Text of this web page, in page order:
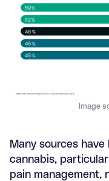
Image
Many sources
cannabis,
pain management,